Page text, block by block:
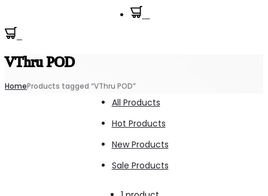
VThru POD
HomeProducts tagged “VThru POD”
All Products
Hot Products
New Products
Sale Products